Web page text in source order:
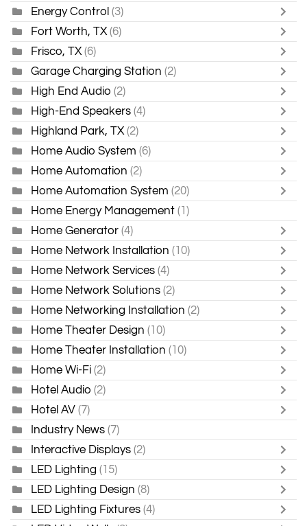
Energy Control (3)
Fort Worth, TX (6)
Frisco, TX (6)
Garage Charging Station (2)
High End Audio (2)
High-End Speakers (4)
Highland Park, TX (2)
Home Audio System (6)
Home Automation (2)
Home Automation System (20)
Home Energy Management (1)
Home Generator (4)
Home Network Installation (10)
Home Network Services (4)
Home Network Solutions (2)
Home Networking Installation (2)
Home Theater Design (10)
Home Theater Installation (10)
Home Wi-Fi (2)
Hotel Audio (2)
Hotel AV (7)
Industry News (7)
Interactive Displays (2)
LED Lighting (15)
LED Lighting Design (8)
LED Lighting Fixtures (4)